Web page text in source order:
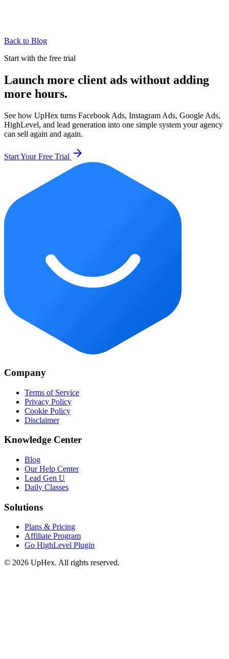
Back to Blog
Start with the free trial
Launch more client ads without adding
more hours.
See how UpHex turns Facebook Ads, Instagram Ads, Google Ads,
HighLevel, and lead generation into one simple system your agency
can sell again and again.
Start Your Free Trial arrow_forward
Company
Terms of Service
Privacy Policy
Cookie Policy
Disclaimer
Knowledge Center
Blog
Our Help Center
Lead Gen U
Daily Classes
Solutions
Plans & Pricing
Affiliate Program
Go HighLevel Plugin
© 2026 UpHex. All rights reserved.